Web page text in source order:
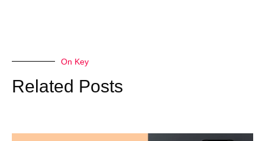
On Key
Related Posts